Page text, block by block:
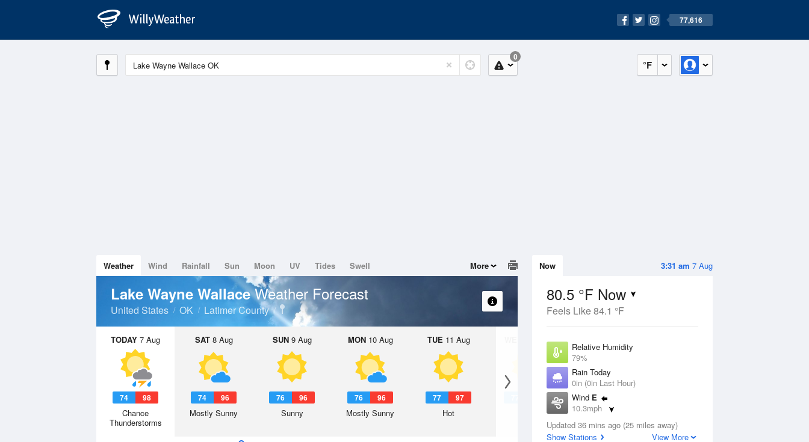
77,616
°F
0
3:31 am 7 Aug
Now
80.5 °F Now
Feels Like 84.1 °F
Relative Humidity
79%
Rain Today
0in (0in Last Hour)
Wind E
10.3mph
Dew Point
73.3 °F
Updated 36 mins ago (25 miles away)
Show Stations
View More
Weather Wind Rainfall Sun Moon UV Tides Swell More
Lake Wayne WallaceWeather Forecast
United States OK Latimer County
TODAY 7 Aug
74 98
Chance
Thunderstorms
SAT8 Aug
74 96
Mostly Sunny
SUN9 Aug
76 96
Sunny
MON10 Aug
76 96
Mostly Sunny
TUE 11 Aug
77 97
Hot
12 Aug